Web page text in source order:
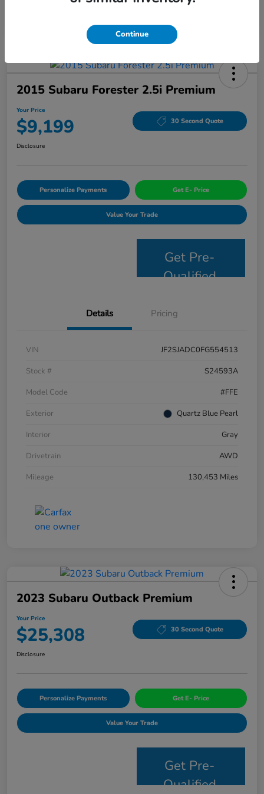
2015 Subaru Forester 2.5i Premium
Your Price
$9,199 30 Second Quote
Disclosure
Personalize Payments Get E- Price
Value Your Trade
Get Pre-
Qualified
Details Pricing
VIN
JF2SJADC0FG554513
Stock #
S24593A
Model Code
#FFE
Exterior
Quartz Blue Pearl
Interior
Gray
Drivetrain
AWD
Mileage
130,453 Miles
2023 Subaru Outback Premium
Your Price
$25,308 30 Second Quote
Disclosure
Personalize Payments Get E- Price
Value Your Trade
Get Pre-
Qualified
Continue